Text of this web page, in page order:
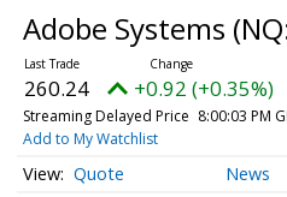
Adobe Systems
260.24 +0.92 (+0.35%)
Streaming Delayed Price 8:00:03 PM
Add to My Watchlist
Quote News